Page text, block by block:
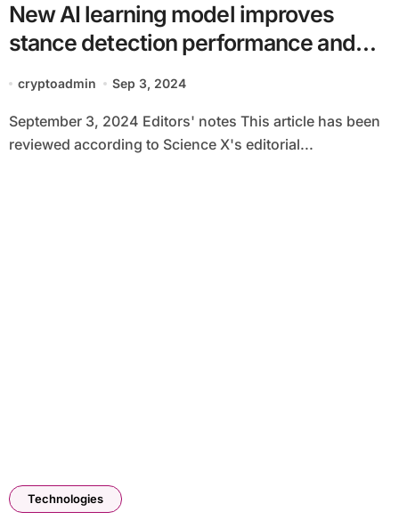
New AI learning model improves
stance detection performance and
efficiency
cryptoadmin Sep 3, 2024
September 3, 2024 Editors' notes This article has been
reviewed according to Science X's editorial...
Technologies